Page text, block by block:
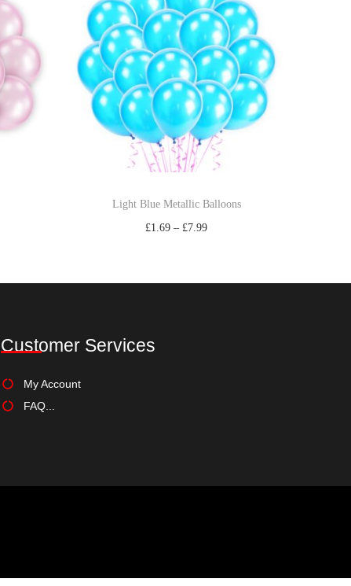
Light Blue Metallic Balloons
£1.69 –£7.99
Add to Wishlist
Customer Services
My Account
FAQ...